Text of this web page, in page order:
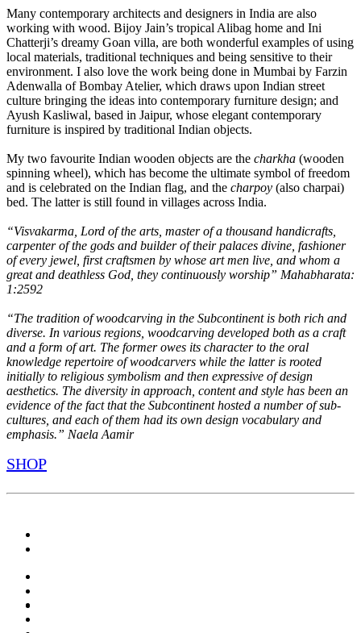
Many contemporary architects and designers in India are also
working with wood. Bijoy Jain’s tropical Alibag home and Ini
Chatterji’s dreamy Goan villa, are both wonderful examples of using
local materials, traditional techniques and being sensitive to their
environment. I also love the work being done in Mumbai by Farzin
Adenwalla of Bombay Atelier, which draws upon Indian street
culture bringing the ideas into contemporary furniture design; and
Ayush Kasliwal, based in Jaipur, whose elegant contemporary
furniture is inspired by traditional Indian objects.
My two favourite Indian wooden objects are the charkha (wooden
spinning wheel), which has become the ultimate symbol of freedom
and is celebrated on the Indian flag, and the charpoy (also charpai)
bed. The latter is still found in villages across India.
“Visvakarma, Lord of the arts, master of a thousand handicrafts,
carpenter of the gods and builder of their palaces divine, fashioner
of every jewel, first craftsmen by whose art men live, and whom a
great and deathless God, they continuously worship” Mahabharata:
1:2592
“The tradition of woodcarving in the Subcontinent is both rich and
diverse. In various regions, woodcarving developed both as a craft
and a form of art. The former owes its character to the oral
knowledge repertoire of woodcarvers while the latter is rooted
initially to religious symbolism and then expressive of design
aesthetics. The diversity in approach, content and style has been an
evidence of the fact that the Subcontinent hosted a number of sub-
cultures, and each of them had its own design vocabulary and
emphasis.” Naela Aamir
SHOP